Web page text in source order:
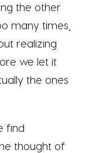
the other
many times,
realizing
we let it
the ones
find
thought of